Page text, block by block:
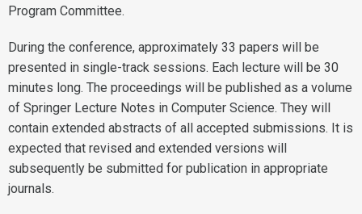
Program Committee.
During the conference, approximately 33 papers will be
presented in single-track sessions. Each lecture will be 30
minutes long. The proceedings will be published as a volume
of Springer Lecture Notes in Computer Science. They will
contain extended abstracts of all accepted submissions. It is
expected that revised and extended versions will
subsequently be submitted for publication in appropriate
journals.